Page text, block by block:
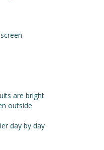
are bright
outside
day by day